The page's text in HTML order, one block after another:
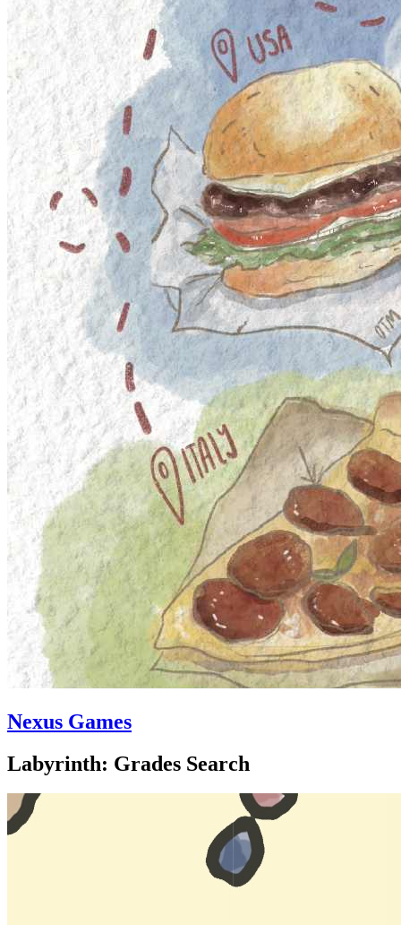
Nexus Games
Labyrinth: Grades Search